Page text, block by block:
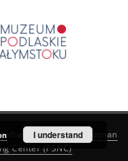
created by
Poznan
Center (PSNC)
I understand